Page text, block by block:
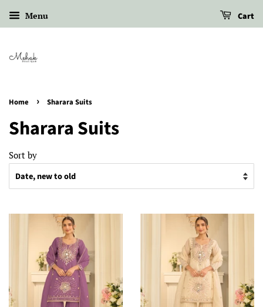
Menu Cart
Home › Sharara Suits
Sharara Suits
Sort by